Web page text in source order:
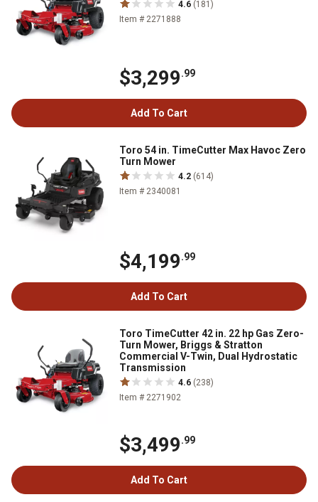
4.6 (181)
Item # 2271888
$3,299.99
Add To Cart
Toro 54 in. TimeCutter Max Havoc Zero
Turn Mower
4.2 (614)
Item # 2340081
$4,199.99
Add To Cart
Toro TimeCutter 42 in. 22 hp Gas Zero-
Turn Mower, Briggs & Stratton
Commercial V-Twin, Dual Hydrostatic
Transmission
4.6 (238)
Item # 2271902
$3,499.99
Add To Cart